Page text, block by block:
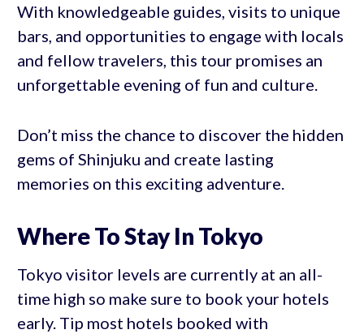
With knowledgeable guides, visits to unique
bars, and opportunities to engage with locals
and fellow travelers, this tour promises an
unforgettable evening of fun and culture.
Don’t miss the chance to discover the hidden
gems of Shinjuku and create lasting
memories on this exciting adventure.
Where To Stay In Tokyo
Tokyo visitor levels are currently at an all-
time high so make sure to book your hotels
early. Tip most hotels booked with